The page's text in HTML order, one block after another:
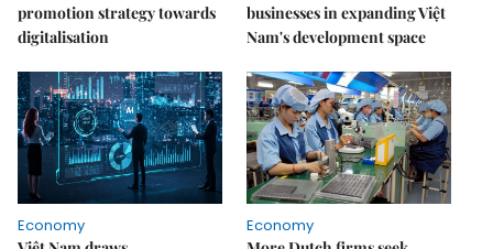
promotion strategy towards
digitalisation
businesses in expanding Việt
Nam's development space
Economy
Economy